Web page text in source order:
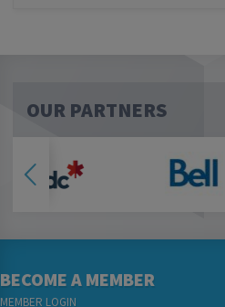
OUR PARTNERS
BECOME A MEMBER
MEMBER LOGIN